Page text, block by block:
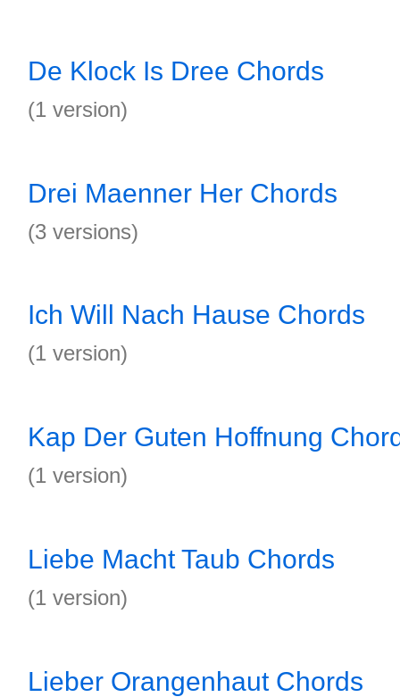
De Klock Is Dree Chords
(1 version)
Drei Maenner Her Chords
(3 versions)
Ich Will Nach Hause Chords
(1 version)
Kap Der Guten Hoffnung
(1 version)
Liebe Macht Taub Chords
(1 version)
Lieber Orangenhaut Chords